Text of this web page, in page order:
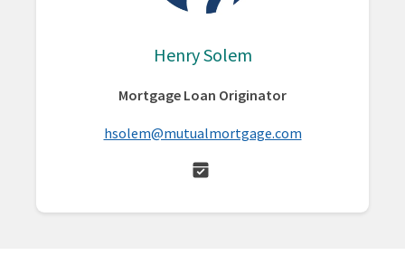
Henry Solem
Mortgage Loan Originator
hsolem@mutualmortgage.com